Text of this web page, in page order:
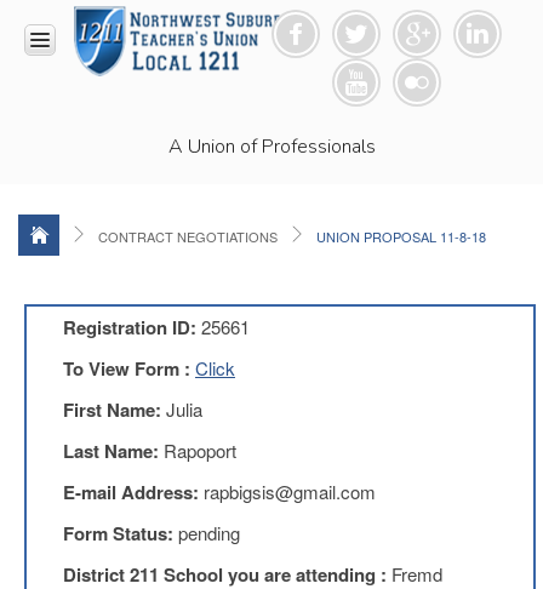
A Union of Professionals
Racism
Resolution
Video
News
and
Connections
Union
Link
Newsletter
Professional
Development
Opportunities
CONTRACT NEGOTIATIONS UNION PROPOSAL 11-8-18
Registration ID: 25661
To View Form : Click
First Name: Julia
Last Name: Rapoport
E-mail Address: rapbigsis@gmail.com
Form Status: pending
District 211 School you are attending : Fremd